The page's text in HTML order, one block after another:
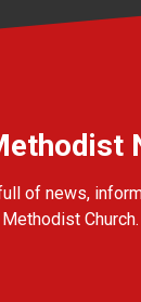
of news,
Church.